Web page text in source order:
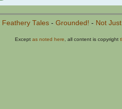
Feathery Tales- Grounded! - Not
Exceptas noted here , all content is copyright